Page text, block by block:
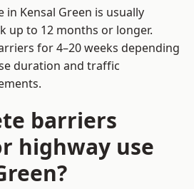
in Kensal Green is usually
up to 12 months or longer.
for 4–20 weeks depending
duration and traffic
barriers
highway use